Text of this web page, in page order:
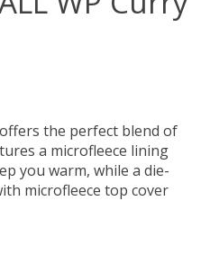
the perfect blend of
a microfleece lining
you warm, while a die-
microfleece top cover